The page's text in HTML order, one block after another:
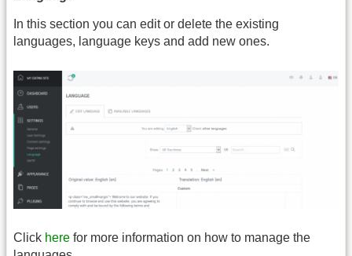
In this section you can edit or delete the existing
languages, language keys and add new ones.
Click here for more information on how to manage the